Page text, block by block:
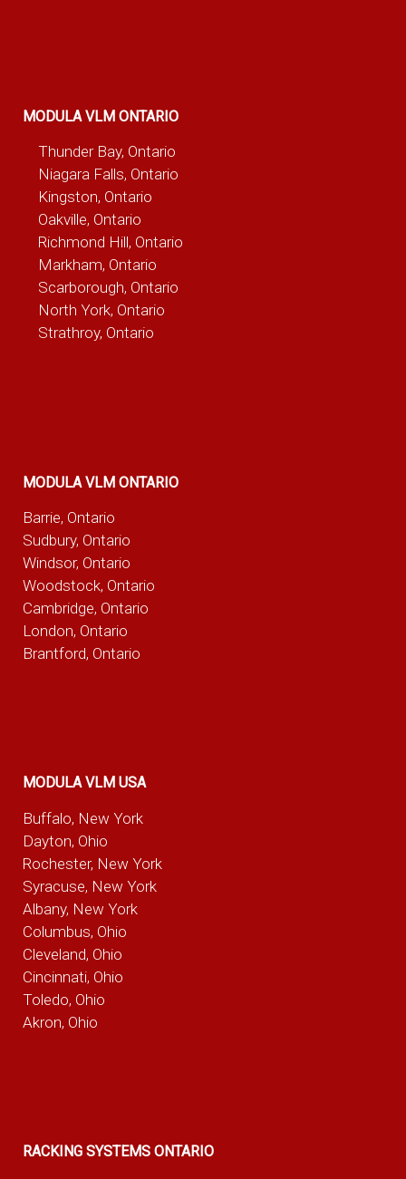
MODULA VLM ONTARIO
Thunder Bay, Ontario
Niagara Falls, Ontario
Kingston, Ontario
Oakville, Ontario
Richmond Hill, Ontario
Markham, Ontario
Scarborough, Ontario
North York, Ontario
Strathroy, Ontario
MODULA VLM ONTARIO
Barrie, Ontario
Sudbury, Ontario
Windsor, Ontario
Woodstock, Ontario
Cambridge, Ontario
London, Ontario
Brantford, Ontario
MODULA VLM USA
Buffalo, New York
Dayton, Ohio
Rochester, New York
Syracuse, New York
Albany, New York
Columbus, Ohio
Cleveland, Ohio
Cincinnati, Ohio
Toledo, Ohio
Akron, Ohio
RACKING SYSTEMS ONTARIO